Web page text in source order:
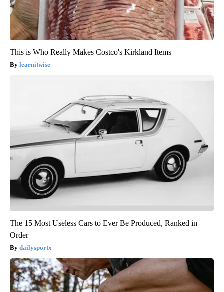
This is Who Really Makes Costco's Kirkland Items
learnitwise
The 15 Most Useless Cars to Ever Be Produced, Ranked in
Order
dailysportx